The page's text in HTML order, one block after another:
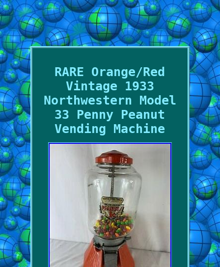
RARE Orange/Red
Vintage 1933
Northwestern Model
33 Penny Peanut
Vending Machine